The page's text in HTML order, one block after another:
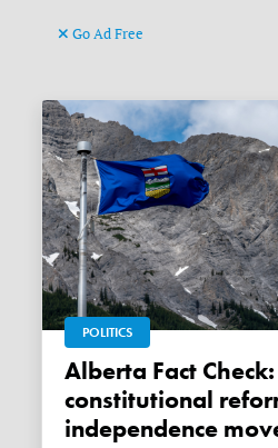
Go Ad Free
POLITICS
Alberta Fact Check: Could
constitutional
independence